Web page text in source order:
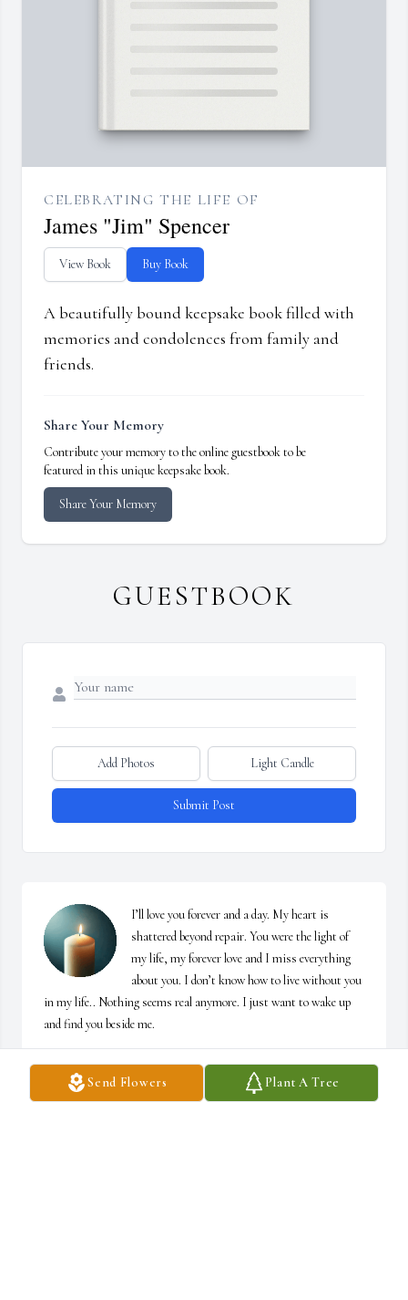
Send Flowers Plant A Tree
CELEBRATING THE LIFE OF
James "Jim" Spencer
View Book Buy Book
A beautifully bound keepsake book filled with
memories and condolences from family and
friends.
Share Your Memory
Contribute your memory to the online guestbook to be
featured in this unique keepsake book.
Share Your Memory
GUESTBOOK
Add Photos Light Candle
Submit Post
I’ll love you forever and a day. My heart is
shattered beyond repair. You were the light of
my life, my forever love and I miss everything
about you. I don’t know how to live without you
in my life.. Nothing seems real anymore. I just want to wake up
and find you beside me.
MOLLY
May 02, 2026